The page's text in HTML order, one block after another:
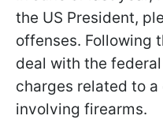
the US President,
offenses. Following
deal with the
charges related to
involving firearms.